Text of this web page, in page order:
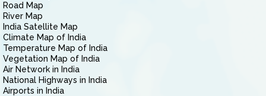
Road Map
River Map
India Satellite Map
Climate Map of India
Temperature Map of India
Vegetation Map of India
Air Network in India
National Highways in India
Airports in India